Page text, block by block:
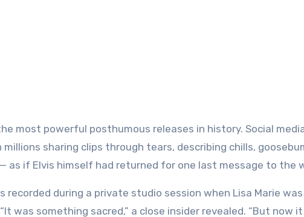
most powerful posthumous releases in history. Social
sharing clips through tears, describing chills,
as if Elvis himself had returned for one last message to the
during a private studio session when Lisa Marie
was something sacred,” a close insider revealed. “But now